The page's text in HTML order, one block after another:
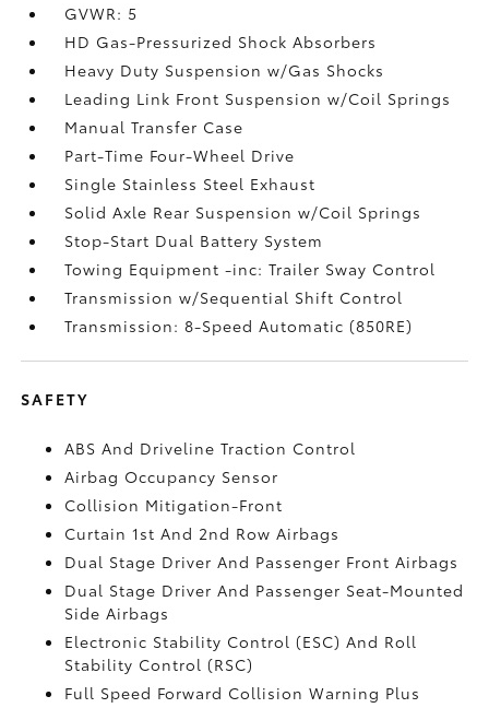
GVWR: 5
HD Gas-Pressurized Shock Absorbers
Heavy Duty Suspension w/Gas Shocks
Leading Link Front Suspension w/Coil Springs
Manual Transfer Case
Part-Time Four-Wheel Drive
Single Stainless Steel Exhaust
Solid Axle Rear Suspension w/Coil Springs
Stop-Start Dual Battery System
Towing Equipment -inc: Trailer Sway Control
Transmission w/Sequential Shift Control
Transmission: 8-Speed Automatic (850RE)
SAFETY
ABS And Driveline Traction Control
Airbag Occupancy Sensor
Collision Mitigation-Front
Curtain 1st And 2nd Row Airbags
Dual Stage Driver And Passenger Front Airbags
Dual Stage Driver And Passenger Seat-Mounted
Side Airbags
Electronic Stability Control (ESC) And Roll
Stability Control (RSC)
Full Speed Forward Collision Warning Plus